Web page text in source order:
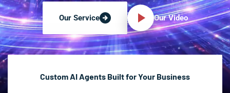
Our Service Our Video
Custom AI Agents Built for Your Business